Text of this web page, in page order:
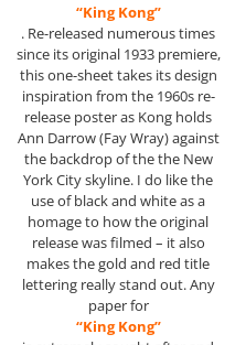
“King Kong”
. Re-released numerous times
since its original 1933 premiere,
this one-sheet takes its design
inspiration from the 1960s re-
release poster as Kong holds
Ann Darrow (Fay Wray) against
the backdrop of the the New
York City skyline. I do like the
use of black and white as a
homage to how the original
release was filmed – it also
makes the gold and red title
lettering really stand out. Any
paper for
“King Kong”